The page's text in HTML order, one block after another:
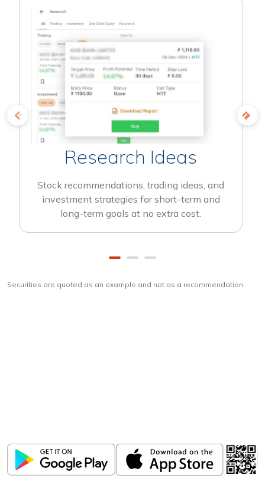
Research Ideas
Stock recommendations, trading ideas, and
investment strategies for short-term and
long-term goals at no extra cost.
Securities are quoted as an example and not as a recommendation